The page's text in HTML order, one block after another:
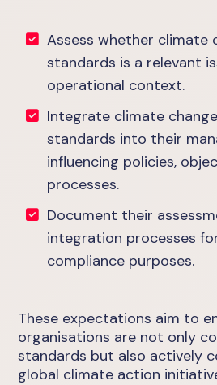
Assess whether climate
standards is a relevant
operational context.
Integrate climate
standards into their
influencing policies,
processes.
Document their
integration processes
compliance purposes.
These expectations aim to
organisations are not only
standards but also actively
global climate action